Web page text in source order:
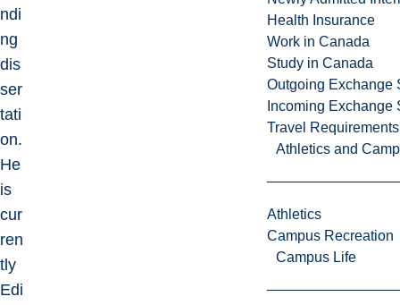
Health Insurance
Work in Canada
Study in Canada
Outgoing Exchange
Incoming Exchange
Travel Requirements
Athletics and
Athletics
Campus Recreation
Campus Life
ndi
ng
dis
ser
tati
on.
He
is
cur
ren
tly
Edi